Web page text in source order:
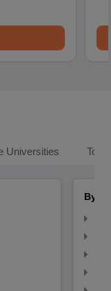
Universities Top
By